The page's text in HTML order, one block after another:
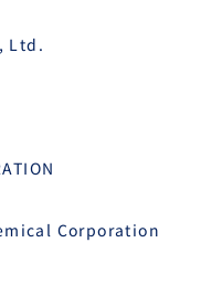
Ltd.
Corporation